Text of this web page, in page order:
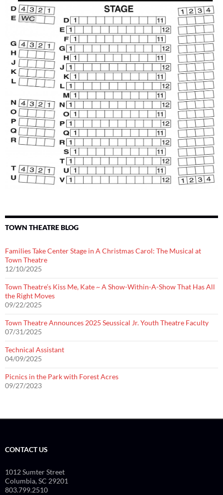
TOWN THEATRE BLOG
Families Take Center Stage in A Christmas Carol: The Musical at
Town Theatre
12/10/2025
Town Theatre’s Kiss Me, Kate ~ A Show-Within-A-Show That Has All
the Right Moves
09/22/2025
Town Theatre Announces 2025 Seussical Jr. Youth Theatre Faculty
07/31/2025
Technical Assistant
04/09/2025
Picnics in the Park with Forest Acres
09/27/2023
CONTACT US
1012 Sumter Street
Columbia, SC 29201
803.799.2510